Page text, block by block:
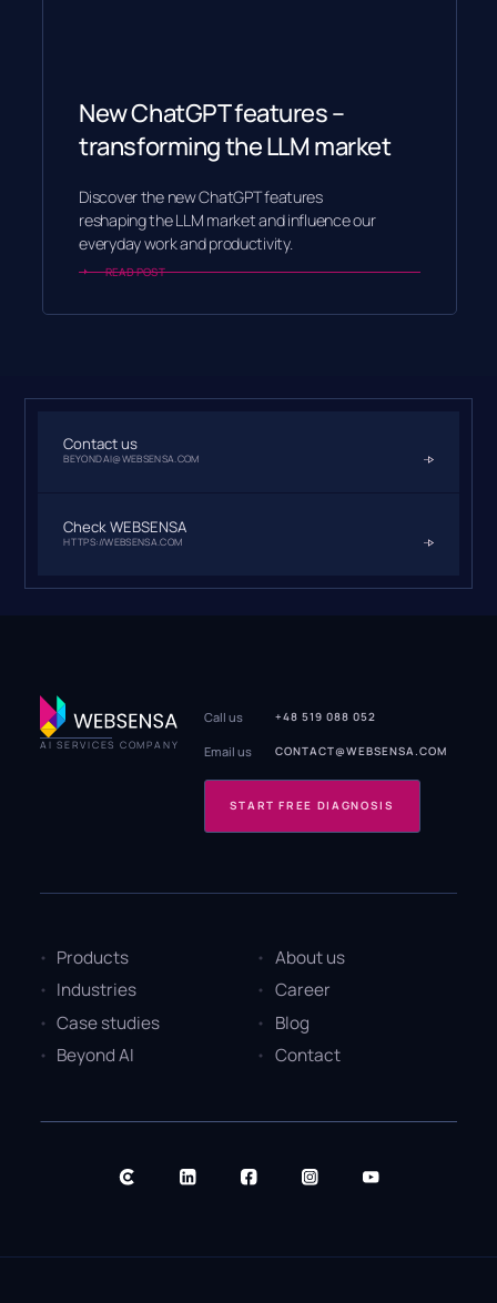
New ChatGPT features –
transforming the LLM market
Discover the new ChatGPT features
reshaping the LLM market and influence our
everyday work and productivity.
READ POST
Contact us
BEYONDAI@WEBSENSA.COM
Check WEBSENSA
HTTPS://WEBSENSA.COM
AI SERVICES COMPANY
Call us +48 519 088 052
Email us CONTACT@WEBSENSA.COM
START FREE DIAGNOSIS
Products
Industries
Case studies
Beyond AI
About us
Career
Blog
Contact